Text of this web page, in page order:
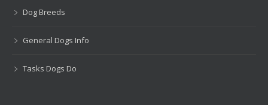
Dog Breeds
General Dogs Info
Tasks Dogs Do